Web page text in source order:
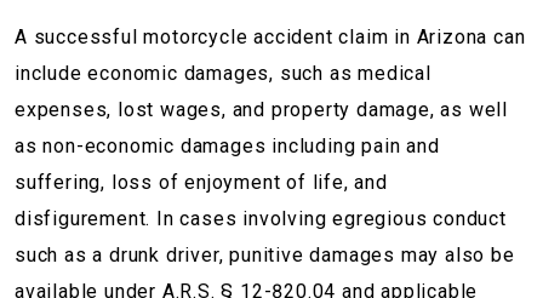
A successful motorcycle accident claim in Arizona can
include economic damages, such as medical
expenses, lost wages, and property damage, as well
as non-economic damages including pain and
suffering, loss of enjoyment of life, and
disfigurement. In cases involving egregious conduct
such as a drunk driver, punitive damages may also be
available under A.R.S. § 12-820.04 and applicable